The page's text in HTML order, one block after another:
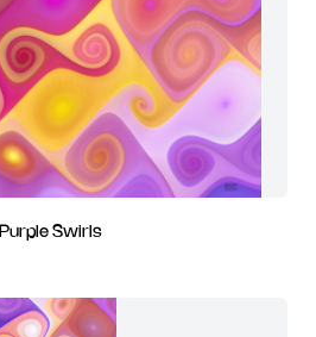
Purple Swirls